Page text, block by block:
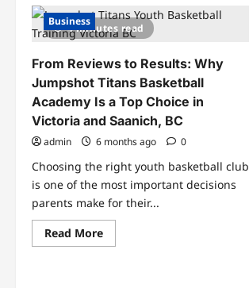
How
to
Set
Financial
You’ll
Actually
Achieve
4 minutes read
Business
From Reviews to Results: Why
Jumpshot Titans Basketball
Academy Is a Top Choice in
Victoria and Saanich, BC
admin 6 months ago 0
Choosing the right youth basketball club
is one of the most important decisions
parents make for their...
Read MoreRead
more